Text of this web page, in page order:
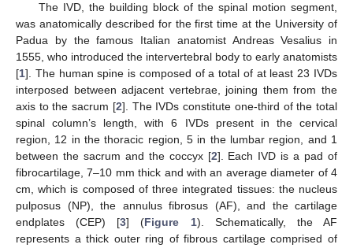
The IVD, the building block of the spinal motion segment,
was anatomically described for the first time at the University of
Padua by the famous Italian anatomist Andreas Vesalius in
1555, who introduced the intervertebral body to early anatomists
[1]. The human spine is composed of a total of at least 23 IVDs
interposed between adjacent vertebrae, joining them from the
axis to the sacrum [2]. The IVDs constitute one-third of the total
spinal column’s length, with 6 IVDs present in the cervical
region, 12 in the thoracic region, 5 in the lumbar region, and 1
between the sacrum and the coccyx [2]. Each IVD is a pad of
fibrocartilage, 7–10 mm thick and with an average diameter of 4
cm, which is composed of three integrated tissues: the nucleus
pulposus (NP), the annulus fibrosus (AF), and the cartilage
endplates (CEP) [3] (Figure 1). Schematically, the AF
represents a thick outer ring of fibrous cartilage comprised of